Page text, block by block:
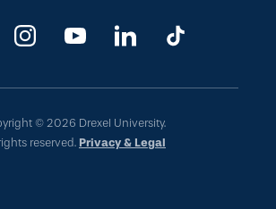
© 2026 Drexel University.
reserved. Privacy & Legal